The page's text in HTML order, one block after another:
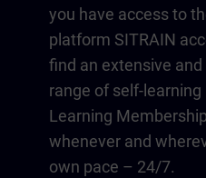
you have access to
platform SITRAIN
find an extensive
range of self-
Learning
whenever and
own pace – 24/7.